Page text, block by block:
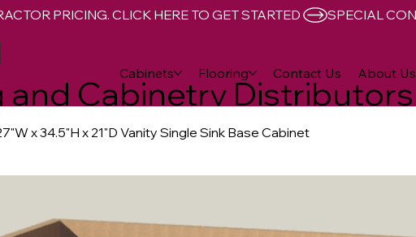
and Cabinetry Distributors
Cabinets Flooring Contact Us About Us
PRICING. CLICK HERE TO GET STARTED
x 34.5"H x 21"D Vanity Single Sink Base Cabinet